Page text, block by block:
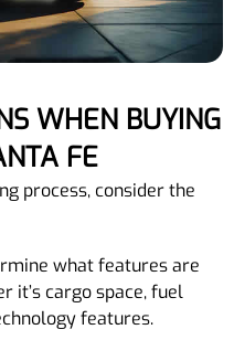
FE
process, consider the
what features are
it’s cargo space, fuel
features.